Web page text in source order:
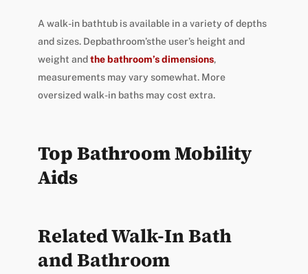
A walk-in bathtub is available in a variety of depths
and sizes. Depbathroom’sthe user’s height and
weight andthe bathroom’s dimensions,
measurements may vary somewhat. More
oversized walk-in baths may cost extra.
Top Bathroom Mobility
Aids
Related Walk-In Bath
and Bathroom